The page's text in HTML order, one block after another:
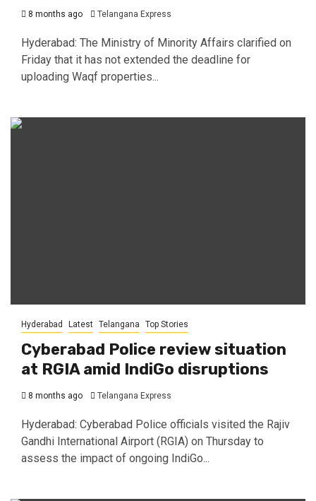
8 months ago Telangana Express
Hyderabad: The Ministry of Minority Affairs clarified on
Friday that it has not extended the deadline for
uploading Waqf properties...
Hyderabad Latest Telangana Top Stories
Cyberabad Police review situation
at RGIA amid IndiGo disruptions
8 months ago Telangana Express
Hyderabad: Cyberabad Police officials visited the Rajiv
Gandhi International Airport (RGIA) on Thursday to
assess the impact of ongoing IndiGo...